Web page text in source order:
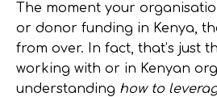
The moment your
or donor funding in Kenya,
from over. In fact, that’s just
working with or in Kenyan
understanding how to